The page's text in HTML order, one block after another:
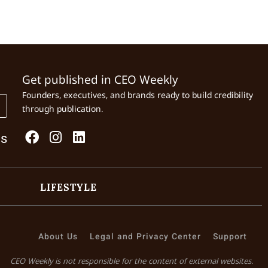
Get published in CEO Weekly
Founders, executives, and brands ready to build credibility
through publication.
LIFESTYLE
About Us Legal and Privacy Center Support
CEO Weekly is not responsible for the content of external websites.